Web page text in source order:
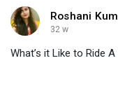
Roshani
32 w
What’s it Like to Ride